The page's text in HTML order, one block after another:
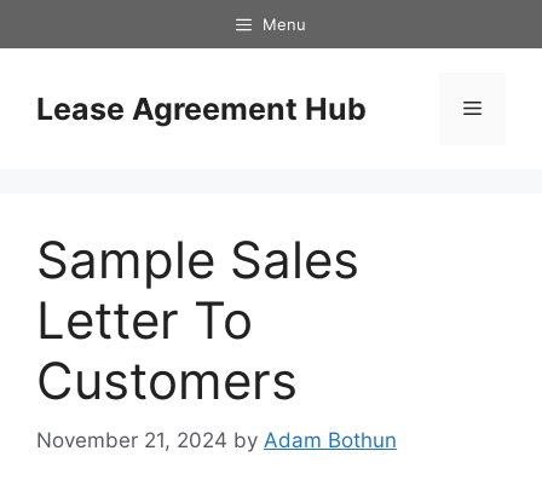
to
Menu
Lease Agreement Hub Menu
Sample Sales
Letter To
Customers
November 21, 2024 by Adam Bothun